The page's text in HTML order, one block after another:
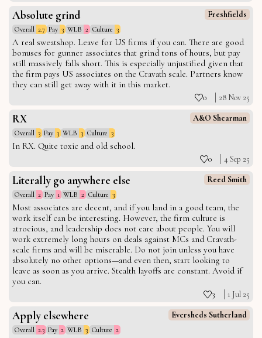
Absolute grind Freshfields
Overall 2.7 Pay 3 WLB 2 Culture 3
A real sweatshop. Leave for US firms if you can. There are good
bonuses for gunner associates that grind tons of hours, but pay
still massively falls short. This is especially unjustified given that
the firm pays US associates on the Cravath scale. Partners know
they can still get away with it in this market.
0 28 Nov 25
RX A&O Shearman
Overall 3 Pay 3 WLB 3 Culture 3
In RX. Quite toxic and old school.
0 4 Sep 25
Literally go anywhere else Reed Smith
Overall 2 Pay 1 WLB 2 Culture 3
Most associates are decent, and if you land in a good team, the
work itself can be interesting. However, the firm culture is
atrocious, and leadership does not care about people. You will
work extremely long hours on deals against MCs and Cravath-
scale firms and will be miserable. Do not join unless you have
absolutely no other options—and even then, start looking to
leave as soon as you arrive. Stealth layoffs are constant. Avoid if
you can.
3 1 Jul 25
Apply elsewhere Eversheds Sutherland
Overall 2.3 Pay 2 WLB 3 Culture 2